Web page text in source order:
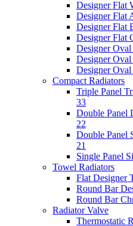
Designer Flat
Designer Flat
Designer Flat
Designer Flat
Designer
Designer
Designer
Compact Radiators
Triple Panel
33
Double Panel
22
Double Panel
21
Single Panel
Towel Radiators
Flat Designer
Round Bar
Round Bar
Radiator Valve
Thermostatic